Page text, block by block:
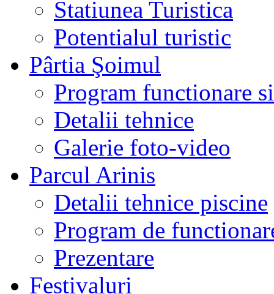
Statiunea Turistica
Potentialul turistic
Pârtia Şoimul
Program functionare
Detalii tehnice
Galerie foto-video
Parcul Arinis
Detalii tehnice piscine
Program de
Prezentare
Festivaluri